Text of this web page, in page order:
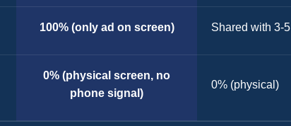
100% (only ad on screen) Shared with 3-
0% (physical screen, no
phone signal)
0% (physical)